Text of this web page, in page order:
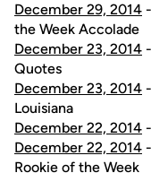
December 29, 2014
the Week Accolade
December 23, 2014
Quotes
December 23, 2014
Louisiana
December 22, 2014
December 22, 2014
Rookie of the Week